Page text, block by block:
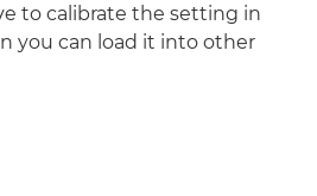
to calibrate the setting in
you can load it into other